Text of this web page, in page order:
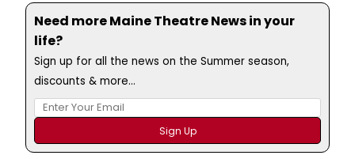
Need more Maine Theatre News in your
life?
Sign up for all the news on the Summer season,
discounts & more...